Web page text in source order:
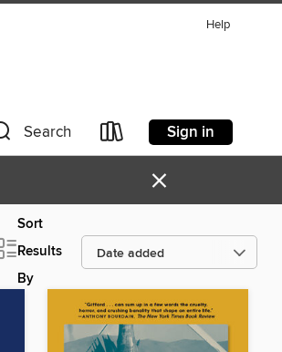
Help
Search Sign in
×
Sort
Results
By